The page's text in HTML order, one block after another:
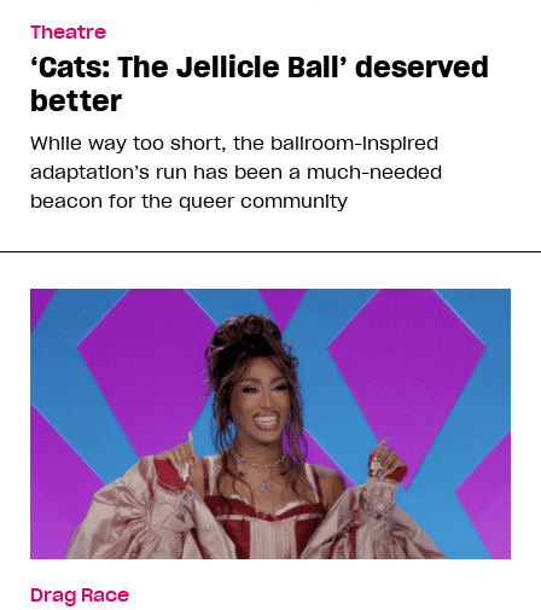
Theatre
‘Cats: The Jellicle Ball’ deserved
better
While way too short, the ballroom-inspired
adaptation’s run has been a much-needed
beacon for the queer community
Drag Race